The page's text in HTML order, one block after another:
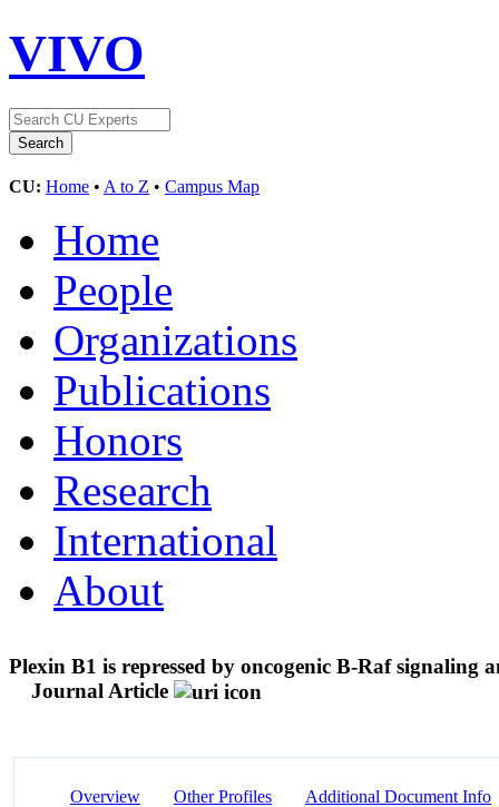
VIVO
CU: Home • A to Z • Campus Map
Home
People
Organizations
Publications
Honors
Research
International
About
Plexin B1 is repressed by oncogenic B-Raf signaling
Journal Article
Overview Other Profiles Additional Document Info